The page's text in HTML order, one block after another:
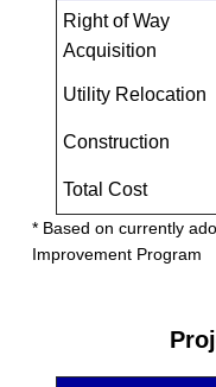
Right of Way
Acquisition
Utility Relocation
Construction
Total Cost
* Based on currently
Improvement Program